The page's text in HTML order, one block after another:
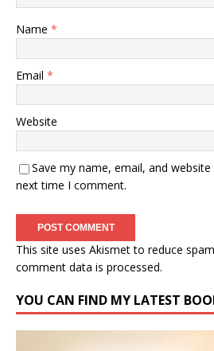
Name *
Email *
Website
Save my name, email, and
next time I comment.
This site uses Akismet to reduce
comment data is processed.
YOU CAN FIND MY LATEST